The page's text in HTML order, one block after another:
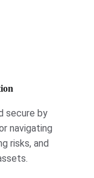
secure by
navigating
risks, and